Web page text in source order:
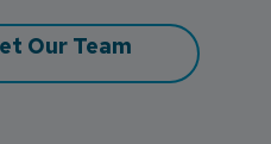
Our Team